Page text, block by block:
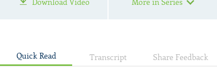
Genesis 32 , 1 John 3:2—3
Download Video More in Series
Quick Read Transcript Share Feedback